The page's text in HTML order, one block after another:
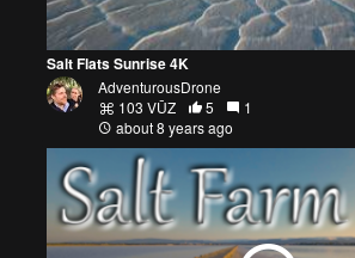
Salt Flats Sunrise 4K
AdventurousDrone
103 VŪZ
5
1
about 8 years ago